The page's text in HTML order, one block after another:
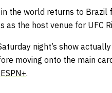
the world returns to Brazil
as the host venue for UFC
night’s show
moving onto the main
ESPN+.